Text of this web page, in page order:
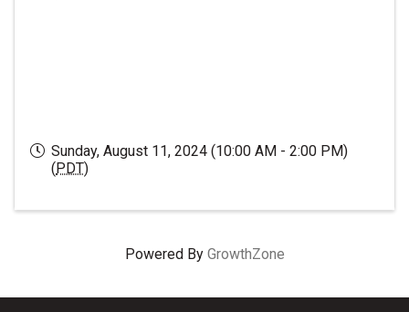
Sunday, August 11, 2024 (10:00 AM - 2:00 PM)
(PDT)
Powered By GrowthZone